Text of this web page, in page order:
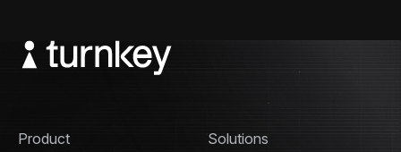
Product
Solutions